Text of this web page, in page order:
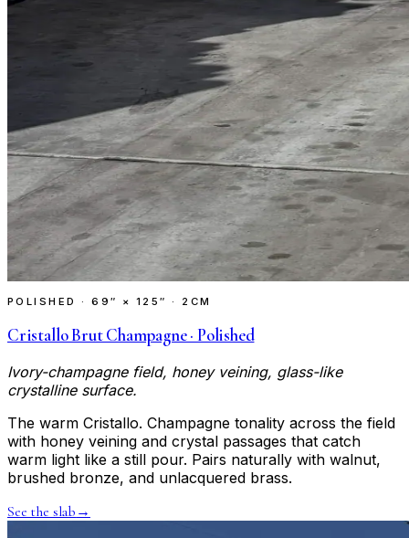
POLISHED ·69″ × 125″ · 2CM
Cristallo Brut Champagne · Polished
Ivory-champagne field, honey veining, glass-like
crystalline surface.
The warm Cristallo. Champagne tonality across the field
with honey veining and crystal passages that catch
warm light like a still pour. Pairs naturally with walnut,
brushed bronze, and unlacquered brass.
See the slab →